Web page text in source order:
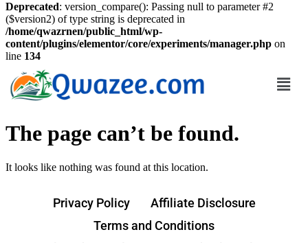
Deprecated: version_compare(): Passing null to parameter #2
($version2) of type string is deprecated in
/home/qwazrnen/public_html/wp-
content/plugins/elementor/core/experiments/manager.php on
line 134
The page can’t be found.
It looks like nothing was found at this location.
Privacy Policy
Affiliate Disclosure
Terms and Conditions